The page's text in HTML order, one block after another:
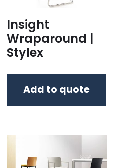
Insight
Wraparound |
Stylex
Add to quote